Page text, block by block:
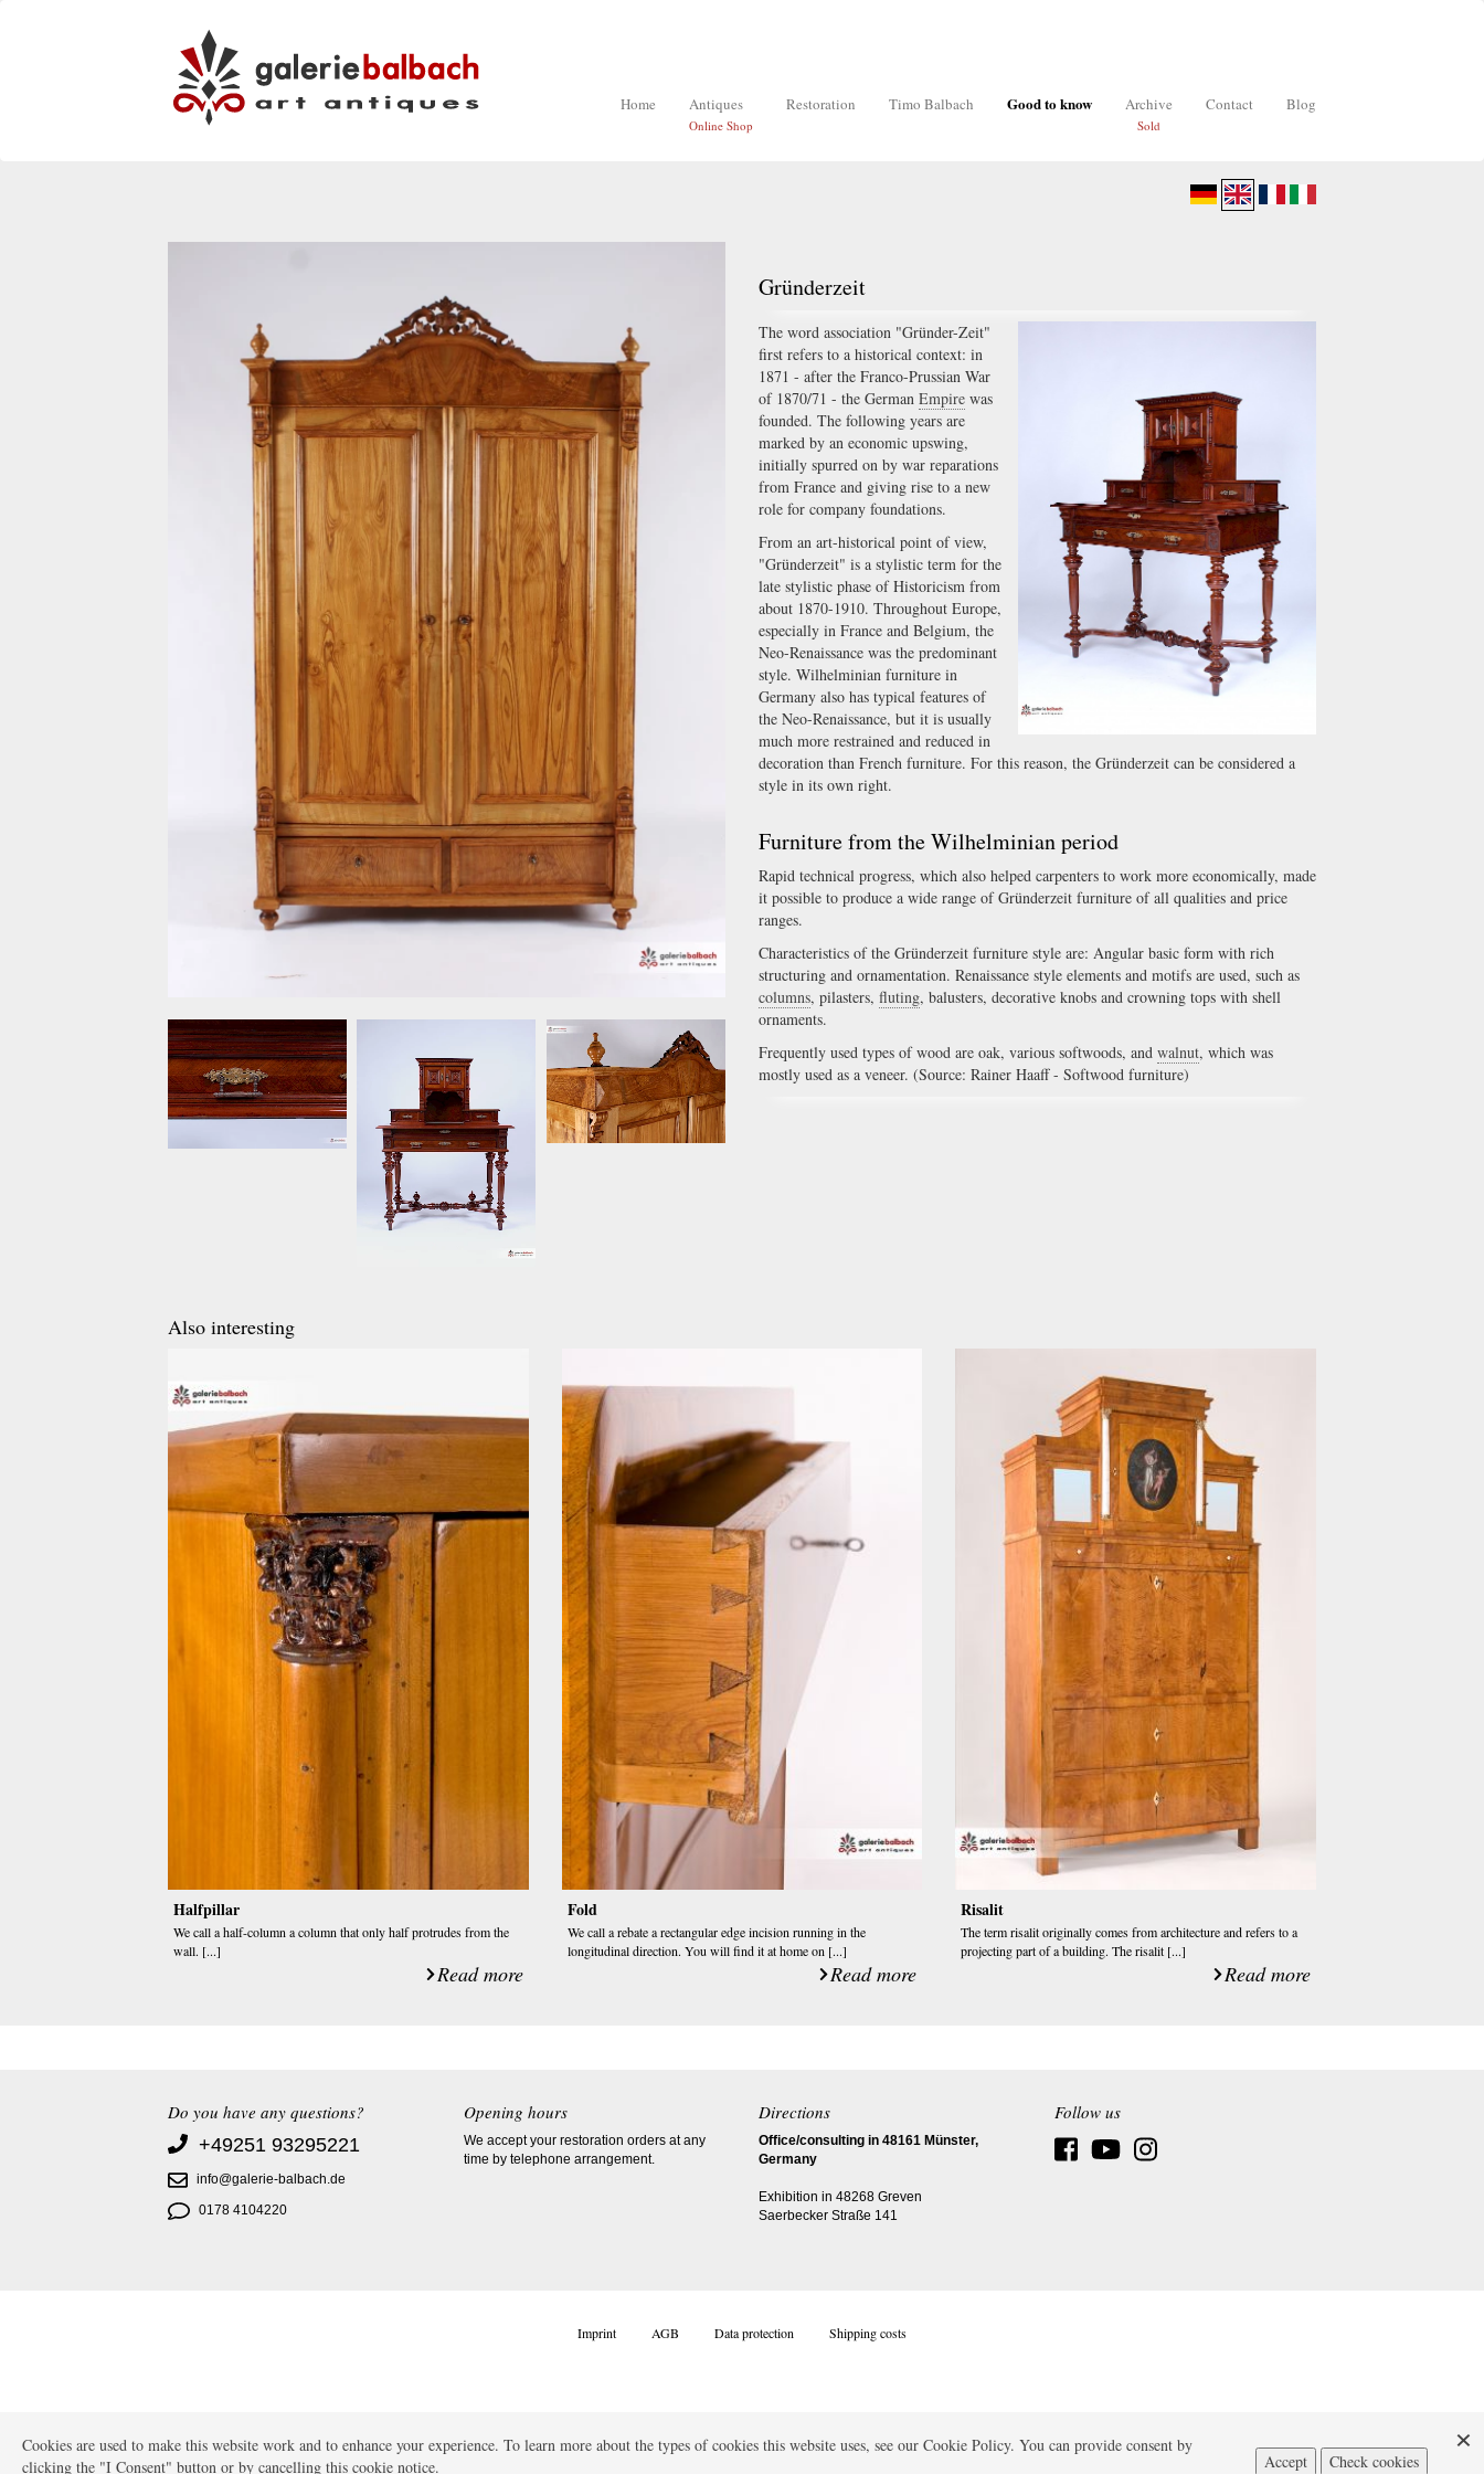
Home Antiques
Online Shop
Restoration Timo Balbach Good to know Archive
Sold
Contact Blog
Gründerzeit
The word association "Gründer-Zeit"
first refers to a historical context: in
1871 - after the Franco-Prussian War
of 1870/71 - the German Empire was
founded. The following years are
marked by an economic upswing,
initially spurred on by war reparations
from France and giving rise to a new
role for company foundations.
From an art-historical point of view,
"Gründerzeit" is a stylistic term for the
late stylistic phase of Historicism from
about 1870-1910. Throughout Europe,
especially in France and Belgium, the
Neo-Renaissance was the predominant
style. Wilhelminian furniture in
Germany also has typical features of
the Neo-Renaissance, but it is usually
much more restrained and reduced in
decoration than French furniture. For this reason, the Gründerzeit can be considered a
style in its own right.
Furniture from the Wilhelminian period
Rapid technical progress, which also helped carpenters to work more economically, made
it possible to produce a wide range of Gründerzeit furniture of all qualities and price
ranges.
Characteristics of the Gründerzeit furniture style are: Angular basic form with rich
structuring and ornamentation. Renaissance style elements and motifs are used, such as
columns, pilasters, fluting, balusters, decorative knobs and crowning tops with shell
ornaments.
Frequently used types of wood are oak, various softwoods, and walnut, which was
mostly used as a veneer. (Source: Rainer Haaff - Softwood furniture)
Also interesting
Halfpillar
We call a half-column a column that only half protrudes from the
wall. [...]
Read more
Fold
We call a rebate a rectangular edge incision running in the
longitudinal direction. You will find it at home on [...]
Read more
Risalit
The term risalit originally comes from architecture and refers to a
projecting part of a building. The risalit [...]
Read more
Do you have any questions?
+49251 93295221
info@galerie-balbach.de
0178 4104220
Opening hours
We accept your restoration orders at any
time by telephone arrangement.
Directions
Office/consulting in 48161 Münster,
Germany
Exhibition in 48268 Greven
Saerbecker Straße 141
Follow us
Imprint AGB Data protection Shipping costs
Cookies are used to make this website work and to enhance your experience. To learn more about the types of cookies this website uses, see our Cookie Policy. You can provide consent by
clicking the "I Consent" button or by cancelling this cookie notice.
Accept Check cookies